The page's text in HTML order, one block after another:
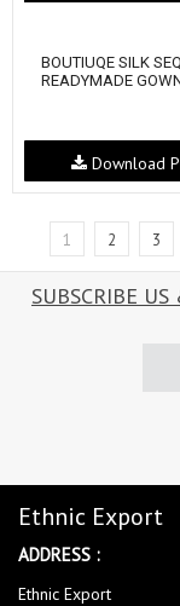
BOUTIUQE SILK
READYMADE
Download
1 2 3
SUBSCRIBE
Ethnic Export
ADDRESS :
Ethnic Export